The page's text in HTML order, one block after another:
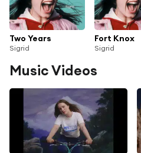
Two Years
Sigrid
Fort Knox
Sigrid
Music Videos